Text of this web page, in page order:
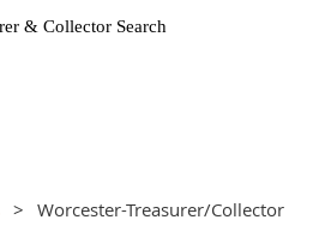
& Collector Search
Worcester-Treasurer/Collector